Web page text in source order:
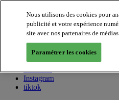
About us
Twitter
Facebook
Youtube
Instagram
tiktok
Nous utilisons des cookies pour
publicité et votre expérience
site avec nos partenaires de
Paramétrer les cookies